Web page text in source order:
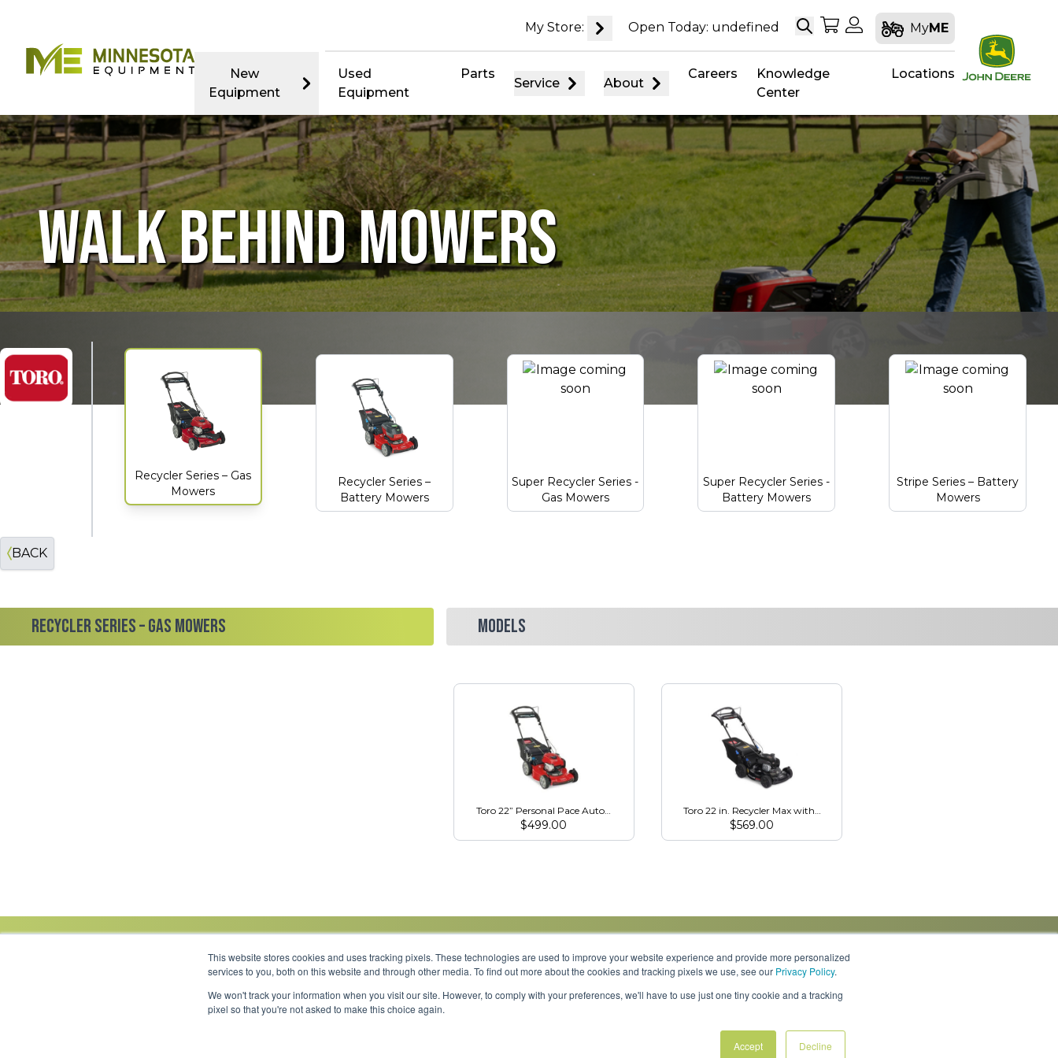
This website stores cookies and uses tracking pixels. These technologies are used to improve your website experience and provide more personalized
services to you, both on this website and through other media. To find out more about the cookies and tracking pixels we use, see our Privacy Policy.
We won't track your information when you visit our site. However, to comply with your preferences, we'll have to use just one tiny cookie and a tracking
pixel so that you're not asked to make this choice again.
Accept Decline
My Store: Open Today: undefined SearchMy Shopping Cart
My Account
MyME
New
Equipment
Used
Equipment
Parts
Service About
Careers
Knowledge
Center
Locations
WALK BEHIND MOWERS
Recycler Series – Gas
Mowers
Recycler Series –
Battery Mowers
Super Recycler Series -
Gas Mowers
Super Recycler Series -
Battery Mowers
Stripe Series – Battery
Mowers
BACK
RECYCLER SERIES – GAS MOWERS MODELS
Toro 22” Personal Pace Auto-Drive Mower (21462)
$499.00
Toro 22 in. Recycler Max with Personal Pace & SmartStow (21485)
$569.00
Link to Instagram
Link to YouTube
Careers Knowledge Center